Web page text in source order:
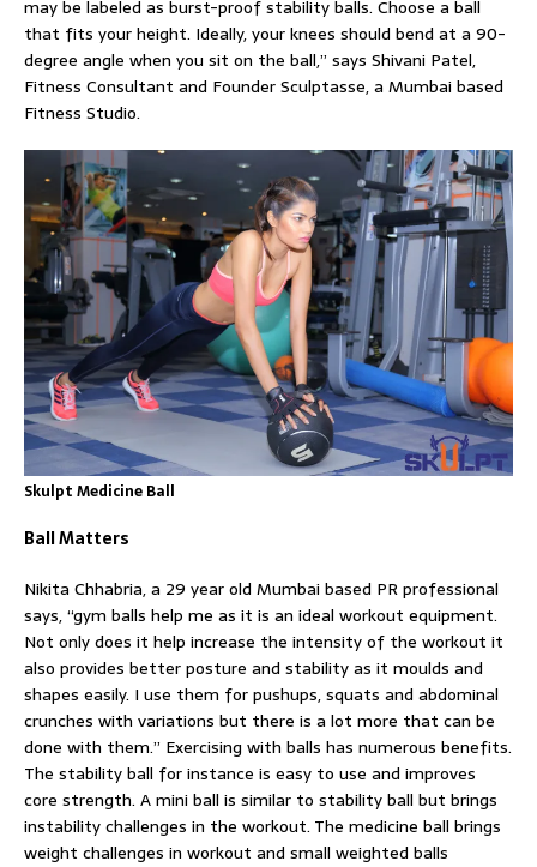
may be labeled as burst-proof stability balls. Choose a ball
that fits your height. Ideally, your knees should bend at a 90-
degree angle when you sit on the ball,” says Shivani Patel,
Fitness Consultant and Founder Sculptasse, a Mumbai based
Fitness Studio.
Skulpt Medicine Ball
Ball Matters
Nikita Chhabria, a 29 year old Mumbai based PR professional
says, “gym balls help me as it is an ideal workout equipment.
Not only does it help increase the intensity of the workout it
also provides better posture and stability as it moulds and
shapes easily. I use them for pushups, squats and abdominal
crunches with variations but there is a lot more that can be
done with them.” Exercising with balls has numerous benefits.
The stability ball for instance is easy to use and improves
core strength. A mini ball is similar to stability ball but brings
instability challenges in the workout. The medicine ball brings
weight challenges in workout and small weighted balls